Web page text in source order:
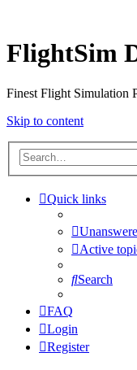
FlightSim
Finest Flight Simulation
Skip to content
Quick links
Active
Search
FAQ
Login
Register